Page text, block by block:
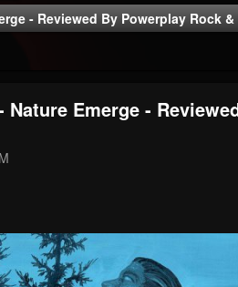
- Reviewed By Powerplay Rock
Emerge -